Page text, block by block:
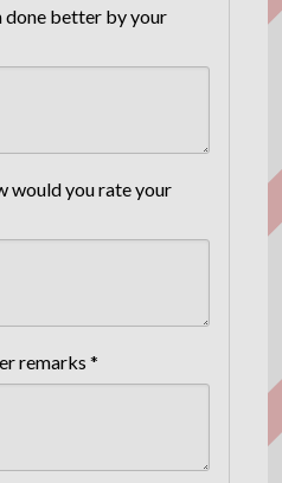
done better by your
would you rate your
remarks *